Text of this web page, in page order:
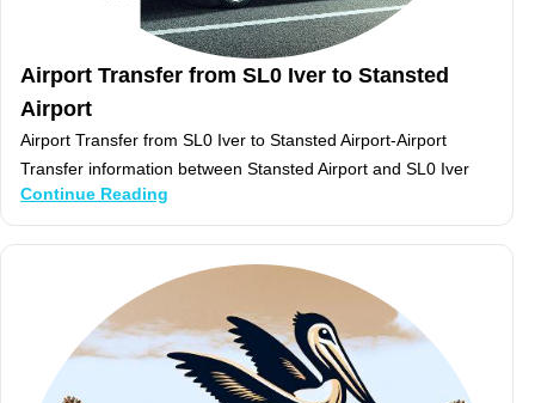
Airport Transfer from SL0 Iver to Stansted
Airport
Airport Transfer from SL0 Iver to Stansted Airport-Airport
Transfer information between Stansted Airport and SL0 Iver
Continue Reading